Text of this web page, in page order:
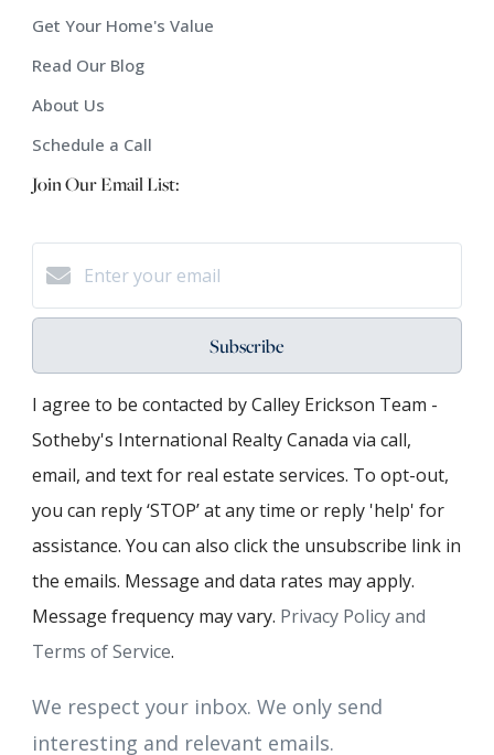
Get Your Home's Value
Read Our Blog
About Us
Schedule a Call
Join Our Email List:
Subscribe
I agree to be contacted by Calley Erickson Team -
Sotheby's International Realty Canada via call,
email, and text for real estate services. To opt-out,
you can reply ‘STOP’ at any time or reply 'help' for
assistance. You can also click the unsubscribe link in
the emails. Message and data rates may apply.
Message frequency may vary. Privacy Policy and
Terms of Service.
We respect your inbox. We only send
interesting and relevant emails.